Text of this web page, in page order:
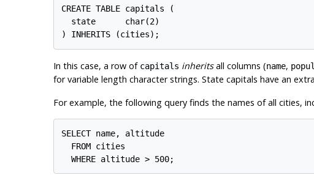
CREATE TABLE capitals (
  state      char(2)
In this case, a row of capitals inheritsall columns (name,
for variable length character strings. State capitals have an
For example, the following query finds the names of all cities,
SELECT name, altitude
  FROM cities